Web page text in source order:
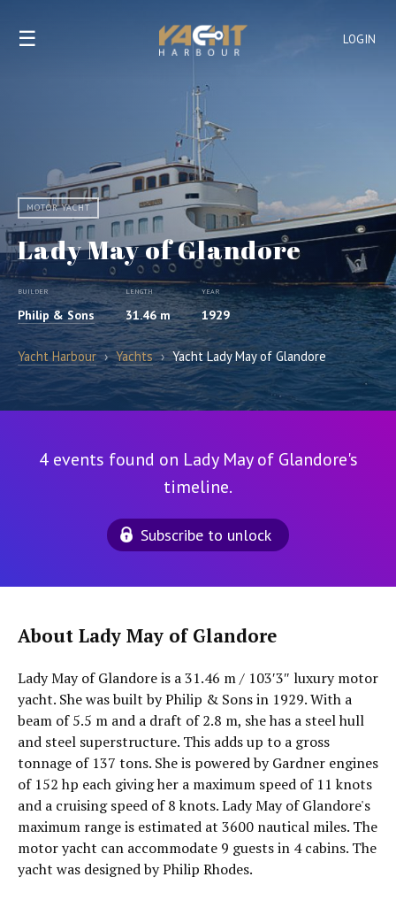
LOGIN
☰
MOTOR YACHT
Lady May of Glandore
BUILDER
Philip & Sons
LENGTH
31.46 m
YEAR
1929
Yacht Harbour › Yachts › Yacht Lady May of Glandore
4 events found on Lady May of Glandore's
timeline.
Subscribe to unlock
About Lady May of Glandore
Lady May of Glandore is a 31.46 m / 103′3″ luxury motor
yacht. She was built by Philip & Sons in 1929. With a
beam of 5.5 m and a draft of 2.8 m, she has a steel hull
and steel superstructure. This adds up to a gross
tonnage of 137 tons. She is powered by Gardner engines
of 152 hp each giving her a maximum speed of 11 knots
and a cruising speed of 8 knots. Lady May of Glandore's
maximum range is estimated at 3600 nautical miles. The
motor yacht can accommodate 9 guests in 4 cabins. The
yacht was designed by Philip Rhodes.